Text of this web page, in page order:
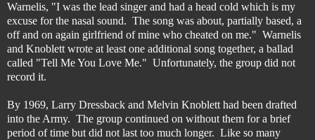
Warnelis, "I was the lead singer and had a head cold which is my
excuse for the nasal sound. The song was about, partially based, a
off and on again girlfriend of mine who cheated on me." Warnelis
and Knoblett wrote at least one additional song together, a ballad
called "Tell Me You Love Me." Unfortunately, the group did not
record it.
By 1969, Larry Dressback and Melvin Knoblett had been drafted
into the Army. The group continued on without them for a brief
period of time but did not last too much longer. Like so many